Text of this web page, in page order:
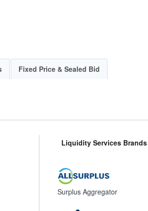
Fixed Price & Sealed Bid
Liquidity Services Brands
Surplus Aggregator